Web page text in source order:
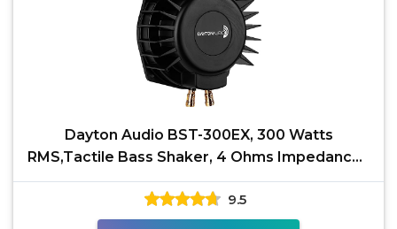
Dayton Audio BST-300EX, 300 Watts
RMS,Tactile Bass Shaker, 4 Ohms Impedance -
Turn Any Surface into
9.5